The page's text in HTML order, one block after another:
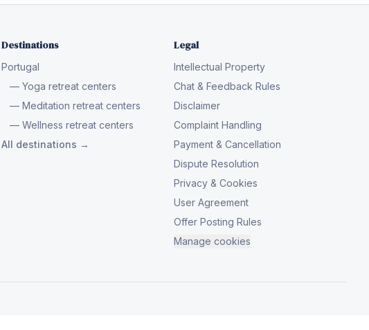
Destinations
Portugal
— Yoga retreat centers
— Meditation retreat centers
— Wellness retreat centers
All destinations →
Legal
Intellectual Property
Chat & Feedback Rules
Disclaimer
Complaint Handling
Payment & Cancellation
Dispute Resolution
Privacy & Cookies
User Agreement
Offer Posting Rules
Manage cookies